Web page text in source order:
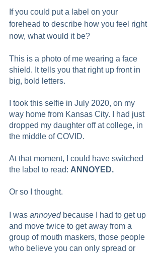
If you could put a label on your
forehead to describe how you feel right
now, what would it be?
This is a photo of me wearing a face
shield. It tells you that right up front in
big, bold letters.
I took this selfie in July 2020, on my
way home from Kansas City. I had just
dropped my daughter off at college, in
the middle of COVID.
At that moment, I could have switched
the label to read: ANNOYED.
Or so I thought.
I was annoyed because I had to get up
and move twice to get away from a
group of mouth maskers, those people
who believe you can only spread or